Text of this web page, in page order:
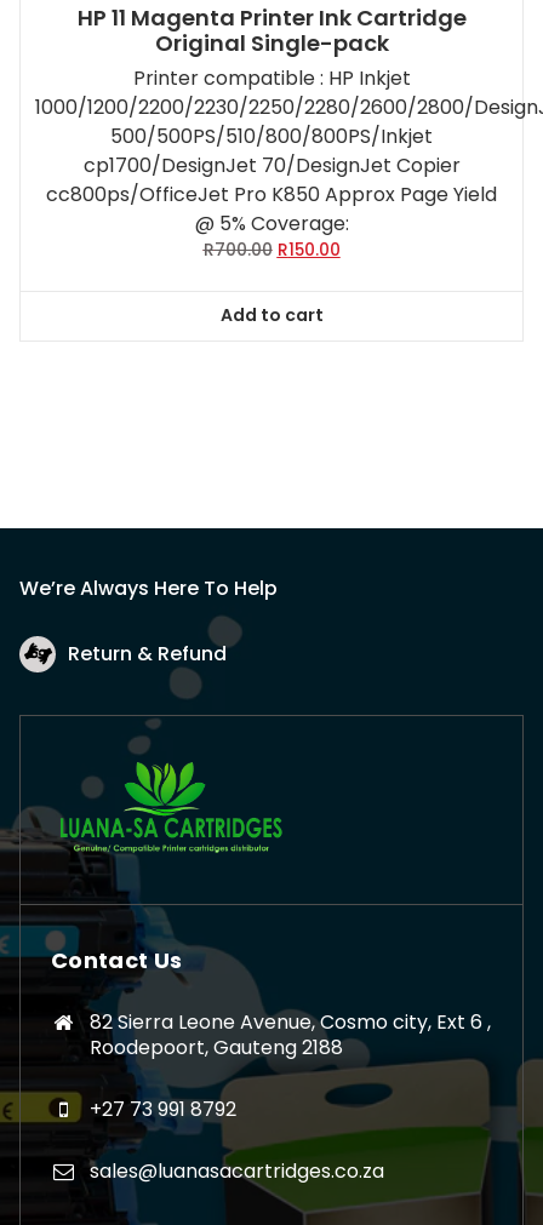
HP 11 Magenta Printer Ink Cartridge
Original Single-pack
Printer compatible : HP Inkjet
1000/1200/2200/2230/2250/2280/2600/2800/
500/500PS/510/800/800PS/Inkjet
cp1700/DesignJet 70/DesignJet Copier
cc800ps/OfficeJet Pro K850 Approx Page Yield
@ 5% Coverage:
R700.00 Original
R700.00.
R150.00Current
Add to cart
We’re Always Here To Help
Return & Refund
Contact Us
82 Sierra Leone Avenue, Cosmo city, Ext 6 ,
Roodepoort, Gauteng 2188
+27 73 991 8792
sales@luanasacartridges.co.za